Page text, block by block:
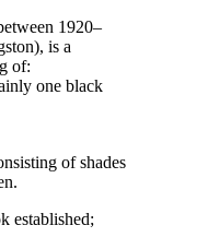
1920–
is a
of:
one black
of shades
established;